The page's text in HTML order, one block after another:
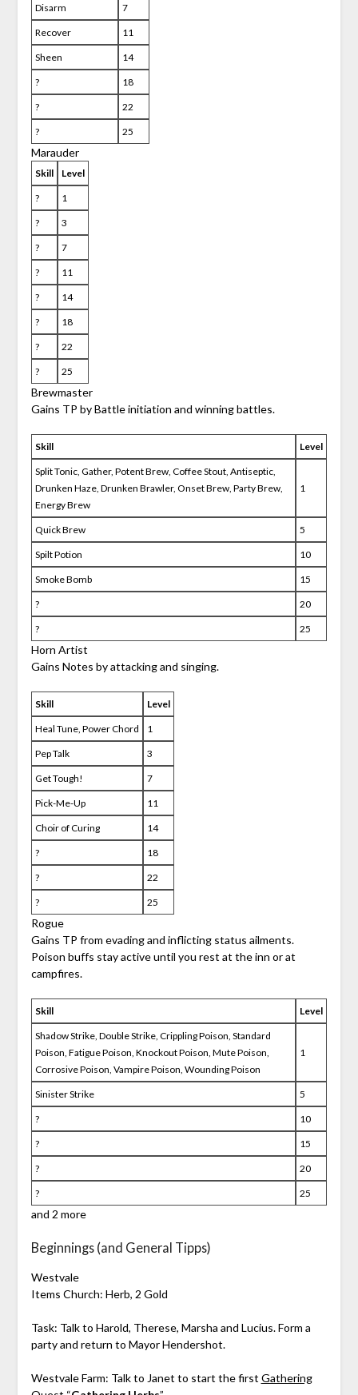
Disarm 7
Recover 11
Sheen 14
? 18
? 22
? 25
Marauder
Skill Level
? 1
? 3
? 7
? 11
? 14
? 18
? 22
? 25
Brewmaster
Gains TP by Battle initiation and winning battles.
Skill Level
Split Tonic, Gather, Potent Brew, Coffee Stout, Antiseptic,
Drunken Haze, Drunken Brawler, Onset Brew, Party Brew,
Energy Brew
1
Quick Brew 5
Spilt Potion 10
Smoke Bomb 15
? 20
? 25
Horn Artist
Gains Notes by attacking and singing.
Skill Level
Heal Tune, Power Chord 1
Pep Talk 3
Get Tough! 7
Pick-Me-Up 11
Choir of Curing 14
? 18
? 22
? 25
Rogue
Gains TP from evading and inflicting status ailments.
Poison buffs stay active until you rest at the inn or at
campfires.
Skill Level
Shadow Strike, Double Strike, Crippling Poison, Standard
Poison, Fatigue Poison, Knockout Poison, Mute Poison,
Corrosive Poison, Vampire Poison, Wounding Poison
1
Sinister Strike 5
? 10
? 15
? 20
? 25
and 2 more
Beginnings (and General Tipps)
Westvale
Items Church: Herb, 2 Gold
Task: Talk to Harold, Therese, Marsha and Lucius. Form a
party and return to Mayor Hendershot.
Westvale Farm: Talk to Janet to start the first Gathering